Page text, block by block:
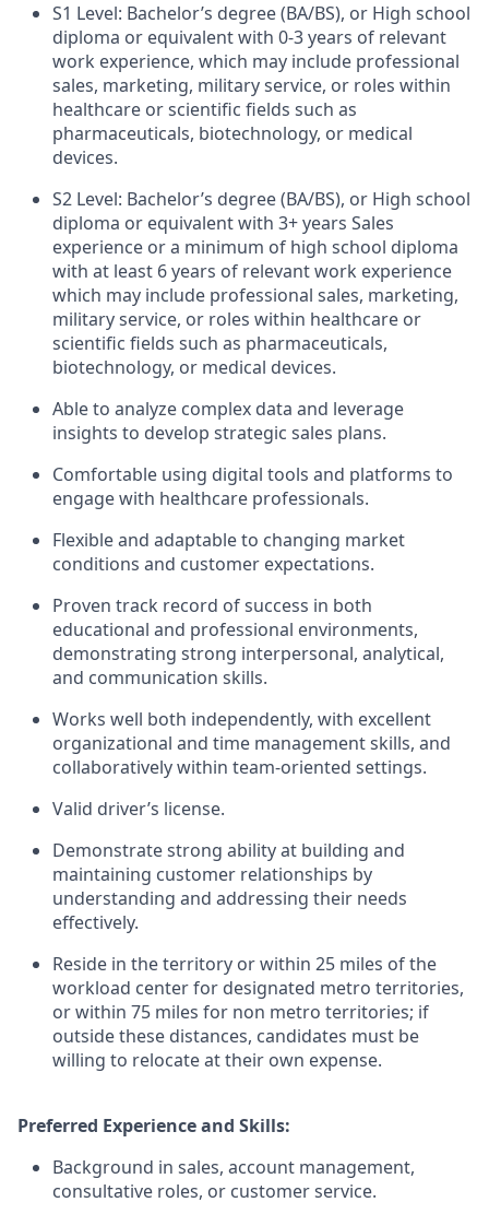
S1 Level: Bachelor’s degree (BA/BS), or High school
diploma or equivalent with 0-3 years of relevant
work experience, which may include professional
sales, marketing, military service, or roles within
healthcare or scientific fields such as
pharmaceuticals, biotechnology, or medical
devices.
S2 Level: Bachelor’s degree (BA/BS), or High school
diploma or equivalent with 3+ years Sales
experience or a minimum of high school diploma
with at least 6 years of relevant work experience
which may include professional sales, marketing,
military service, or roles within healthcare or
scientific fields such as pharmaceuticals,
biotechnology, or medical devices.
Able to analyze complex data and leverage
insights to develop strategic sales plans.
Comfortable using digital tools and platforms to
engage with healthcare professionals.
Flexible and adaptable to changing market
conditions and customer expectations.
Proven track record of success in both
educational and professional environments,
demonstrating strong interpersonal, analytical,
and communication skills.
Works well both independently, with excellent
organizational and time management skills, and
collaboratively within team-oriented settings.
Valid driver’s license.
Demonstrate strong ability at building and
maintaining customer relationships by
understanding and addressing their needs
effectively.
Reside in the territory or within 25 miles of the
workload center for designated metro territories,
or within 75 miles for non metro territories; if
outside these distances, candidates must be
willing to relocate at their own expense.
Preferred Experience and Skills:
Background in sales, account management,
consultative roles, or customer service.